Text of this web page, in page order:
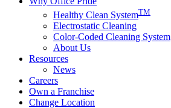
Healthy Clean SystemTM
Electrostatic Cleaning
Color-Coded Cleaning System
About Us
Resources
News
Careers
Own a Franchise
Change Location